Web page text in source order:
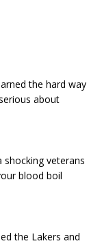
the hard way
about
shocking veterans
blood boil
the Lakers and